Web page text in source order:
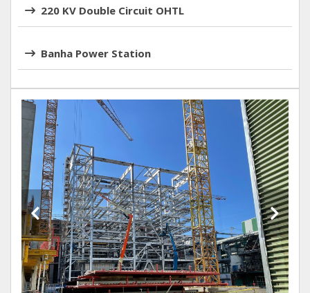
220 KV Double Circuit OHTL
Banha Power Station